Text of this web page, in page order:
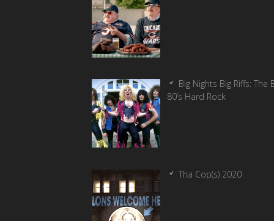
Big Nights Big Riffs: The
80’s Hard Rock
Tha Cop(s) 2020